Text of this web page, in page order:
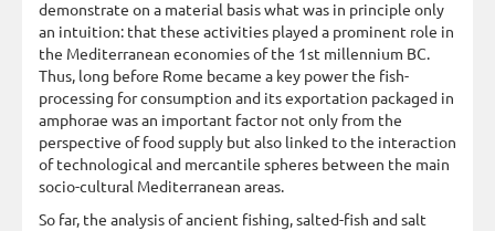
demonstrate on a material basis what was in principle only
an intuition: that these activities played a prominent role in
the Mediterranean economies of the 1st millennium BC.
Thus, long before Rome became a key power the fish-
processing for consumption and its exportation packaged in
amphorae was an important factor not only from the
perspective of food supply but also linked to the interaction
of technological and mercantile spheres between the main
socio-cultural Mediterranean areas.
So far, the analysis of ancient fishing, salted-fish and salt